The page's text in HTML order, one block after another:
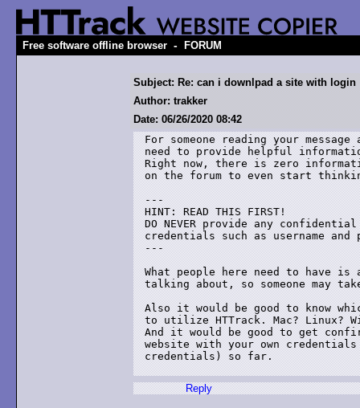
Free software offline browser - FORUM
Subject: Re: can i downlpad a site with login
Author: trakker
Date: 06/26/2020 08:42
For someone reading your
need to provide helpful
Right now, there is zero
on the forum to even start
---
HINT: READ THIS FIRST!
DO NEVER provide any
credentials such as username and
---
What people here need to have is
talking about, so someone may
Also it would be good to know
to utilize HTTrack. Mac? Linux?
And it would be good to get
website with your own credentials
credentials) so far.
Reply